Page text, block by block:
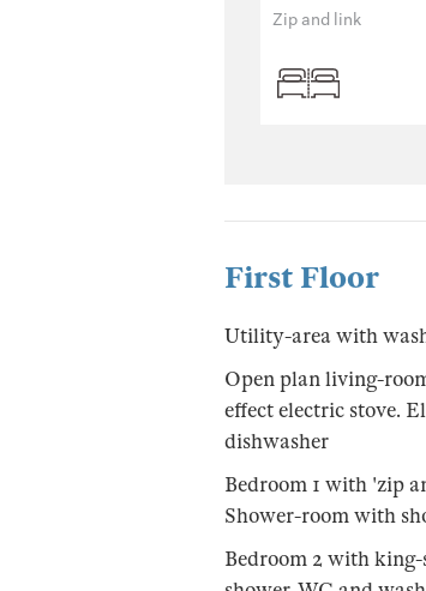
Zip and link
First Floor
Utility-area with
Open plan living-
effect electric stove.
dishwasher
Bedroom 1 with 'zip
Shower-room with
Bedroom 2 with